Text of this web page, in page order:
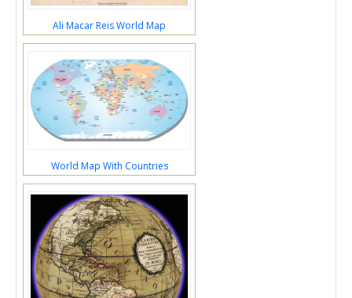
Ali Macar Reis World Map
World Map With Countries